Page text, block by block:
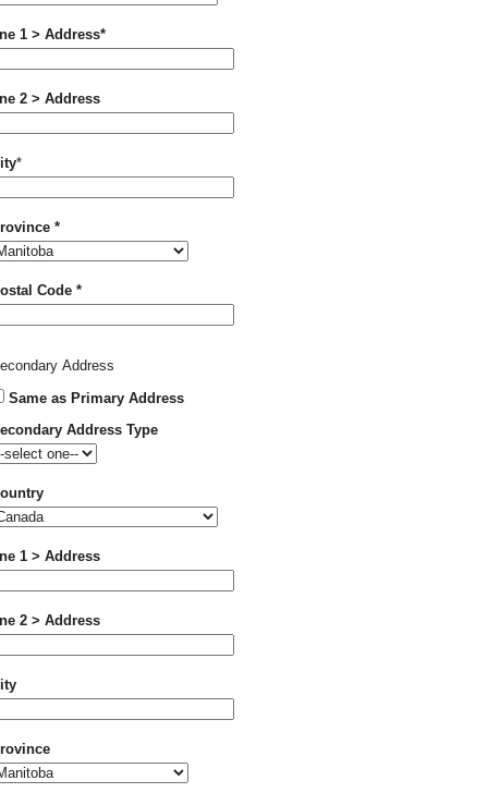
1 > AddressRequired
*
2 > Address
Required
*
Required
*
CodeRequired
*
Address
Same as Primary Address
Address Type
1 > Address
2 > Address